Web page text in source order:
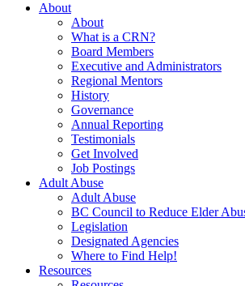
About
About
What is a CRN?
Board Members
Executive and Administrators
Regional Mentors
History
Governance
Annual Reporting
Testimonials
Get Involved
Job Postings
Adult Abuse
Adult Abuse
BC Council to Reduce Elder
Legislation
Designated Agencies
Where to Find Help!
Resources